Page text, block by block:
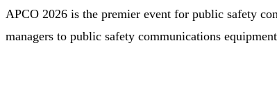
APCO 2026 is the premier event for public safety
managers to public safety communications